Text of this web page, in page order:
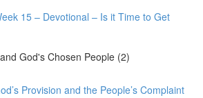
15 – Devotional – Is it Time to Get
God's Chosen People (2)
Provision and the People’s Complaint